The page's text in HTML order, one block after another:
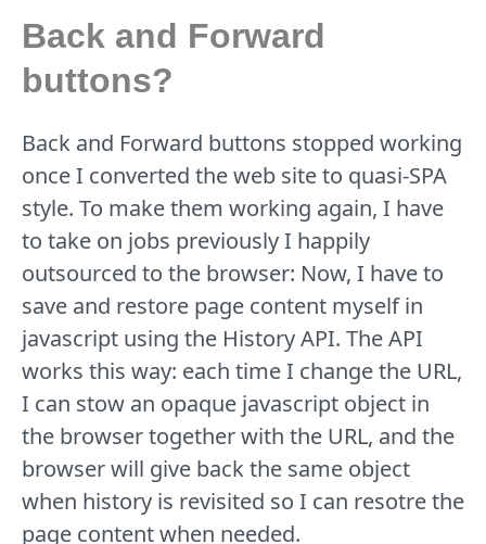
Back and Forward
buttons?
Back and Forward buttons stopped working
once I converted the web site to quasi-SPA
style. To make them working again, I have
to take on jobs previously I happily
outsourced to the browser: Now, I have to
save and restore page content myself in
javascript using the History API. The API
works this way: each time I change the URL,
I can stow an opaque javascript object in
the browser together with the URL, and the
browser will give back the same object
when history is revisited so I can resotre the
page content when needed.